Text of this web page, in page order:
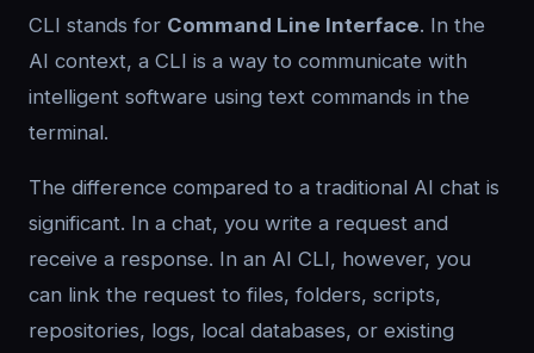
CLI stands for Command Line Interface. In the
AI context, a CLI is a way to communicate with
intelligent software using text commands in the
terminal.
The difference compared to a traditional AI chat is
significant. In a chat, you write a request and
receive a response. In an AI CLI, however, you
can link the request to files, folders, scripts,
repositories, logs, local databases, or existing